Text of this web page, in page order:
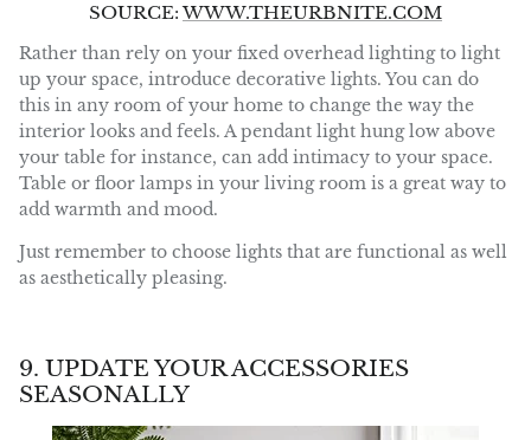
SOURCE:WWW.THEURBNITE.COM
Rather than rely on your fixed overhead lighting to light
up your space, introduce decorative lights. You can do
this in any room of your home to change the way the
interior looks and feels. A pendant light hung low above
your table for instance, can add intimacy to your space.
Table or floor lamps in your living room is a great way to
add warmth and mood.
Just remember to choose lights that are functional as well
as aesthetically pleasing.
9. UPDATE YOUR ACCESSORIES
SEASONALLY